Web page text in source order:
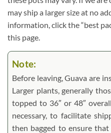
may ship a larger size at no
information, click the “best
this page.
Note:
Before leaving, Guava are
Larger plants, generally
topped to 36″ or 48″
necessary, to facilitate
then bagged to ensure